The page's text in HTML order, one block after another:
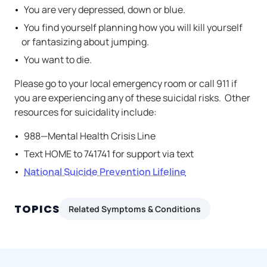
You are very depressed, down or blue.
You find yourself planning how you will kill yourself
or fantasizing about jumping.
You want to die.
Please go to your local emergency room or call 911 if
you are experiencing any of these suicidal risks. Other
resources for suicidality include:
988—Mental Health Crisis Line
Text HOME to 741741 for support via text
National Suicide Prevention Lifeline
TOPICS Related Symptoms & Conditions